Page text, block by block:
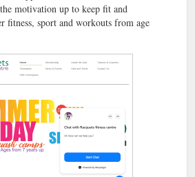
motivation up to keep fit and
sport and workouts from age